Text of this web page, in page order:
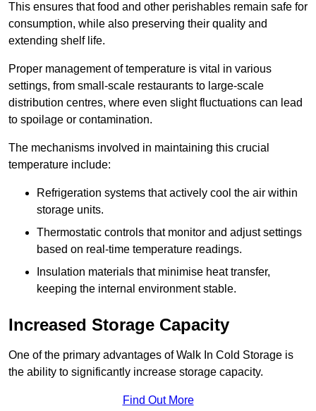
This ensures that food and other perishables remain safe for
consumption, while also preserving their quality and
extending shelf life.
Proper management of temperature is vital in various
settings, from small-scale restaurants to large-scale
distribution centres, where even slight fluctuations can lead
to spoilage or contamination.
The mechanisms involved in maintaining this crucial
temperature include:
Refrigeration systems that actively cool the air within
storage units.
Thermostatic controls that monitor and adjust settings
based on real-time temperature readings.
Insulation materials that minimise heat transfer,
keeping the internal environment stable.
Increased Storage Capacity
One of the primary advantages of Walk In Cold Storage is
the ability to significantly increase storage capacity.
Find Out More